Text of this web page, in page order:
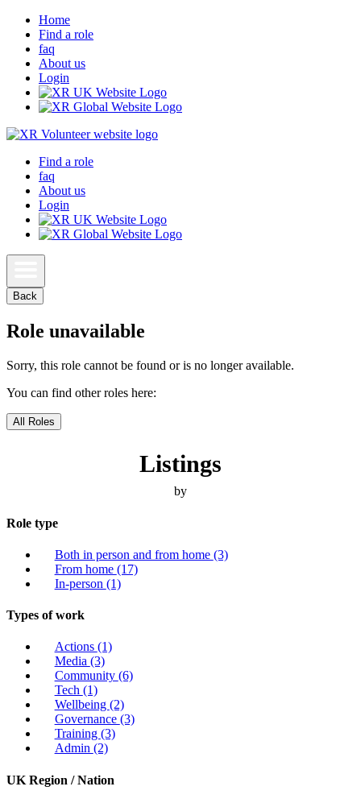
Home
Find a role
faq
About us
Login
Find a role
faq
About us
Login
Back
Role unavailable
Sorry, this role cannot be found or is no longer available.
You can find other roles here:
All Roles
Listings
by
Role type
Both in person and from home (3)
From home (17)
In-person (1)
Types of work
Actions (1)
Media (3)
Community (6)
Tech (1)
Wellbeing (2)
Governance (3)
Training (3)
Admin (2)
UK Region / Nation